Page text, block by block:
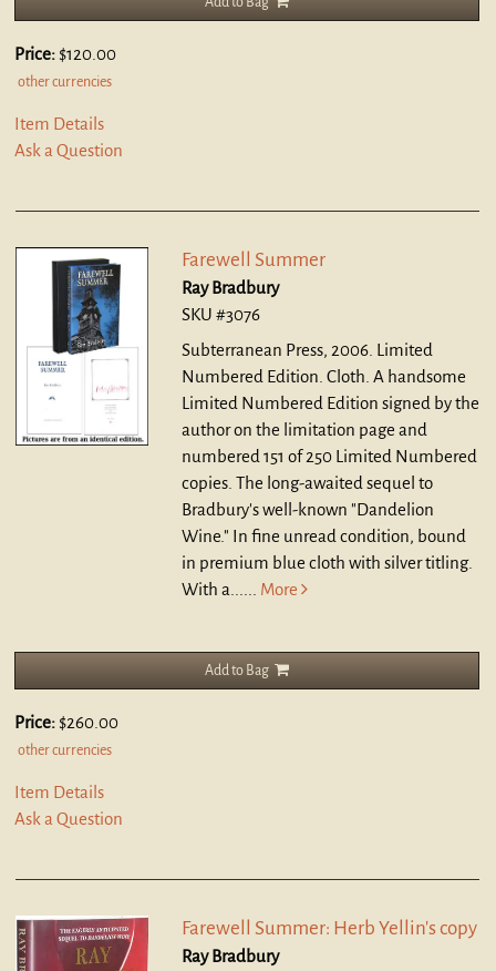
Price: $120.00
other currencies
Item Details
Ask a Question
Farewell Summer
Ray Bradbury
SKU #3076
Subterranean Press, 2006. Limited
Numbered Edition. Cloth. A handsome
Limited Numbered Edition signed by the
author on the limitation page and
numbered 151 of 250 Limited Numbered
copies. The long-awaited sequel to
Bradbury's well-known "Dandelion
Wine." In fine unread condition, bound
in premium blue cloth with silver titling.
With a...... More
Add to Bag
Price: $260.00
other currencies
Item Details
Ask a Question
Farewell Summer: Herb Yellin's copy
Ray Bradbury